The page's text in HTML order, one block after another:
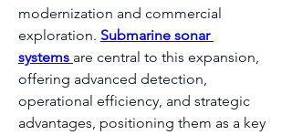
modernization and commercial
exploration. Submarine sonar
systems are central to this expansion,
offering advanced detection,
operational efficiency, and strategic
advantages, positioning them as a key